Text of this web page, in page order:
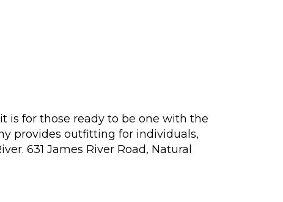
is for those ready to be one with the
provides outfitting for individuals,
631 James River Road, Natural